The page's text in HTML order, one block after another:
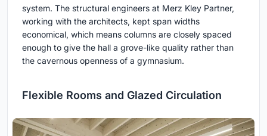
system. The structural engineers at Merz Kley Partner,
working with the architects, kept span widths
economical, which means columns are closely spaced
enough to give the hall a grove-like quality rather than
the cavernous openness of a gymnasium.
Flexible Rooms and Glazed Circulation